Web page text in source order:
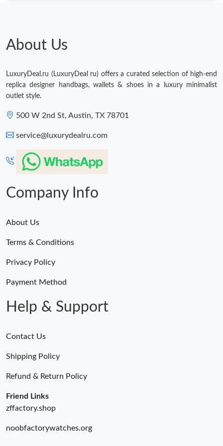
About Us
LuxuryDeal.ru (LuxuryDeal ru) offers a curated selection of high-end
replica designer handbags, wallets & shoes in a luxury minimalist
outlet style.
500 W 2nd St, Austin, TX 78701
service@luxurydealru.com
Company Info
About Us
Terms & Conditions
Privacy Policy
Payment Method
Help & Support
Contact Us
Shipping Policy
Refund & Return Policy
Friend Links
zffactory.shop
noobfactorywatches.org